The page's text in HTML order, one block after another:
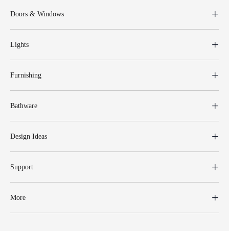
Doors & Windows
Lights
Furnishing
Bathware
Design Ideas
Support
More